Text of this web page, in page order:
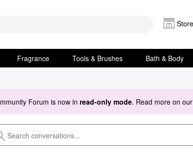
Fragrance Tools & Brushes Bath & Body
Forum is now in read-only mode. Read more on our